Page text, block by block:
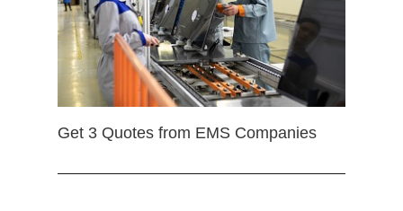
Get 3 Quotes from EMS Companies